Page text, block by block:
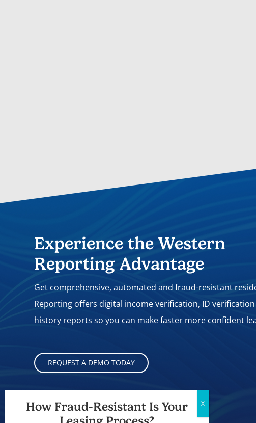
Experience the Western
Reporting Advantage
Get comprehensive, automated and fraud-resistant
Reporting offers digital income verification, ID
history reports so you can make faster more confident
REQUEST A DEMO TODAY
A Proud Part of
How Fraud-Resistant Is Your